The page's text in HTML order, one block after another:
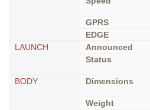
GPRS
EDGE
LAUNCH
Announced
Status
BODY
Dimensions
Weight